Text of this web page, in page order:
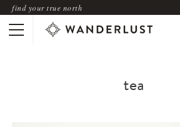
find your true north
tea